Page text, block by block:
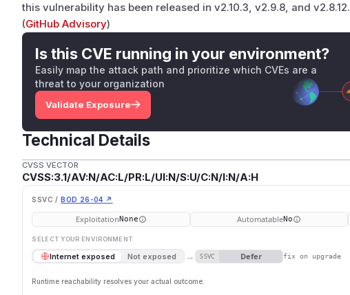
this vulnerability has been released in v2.10.3, v2.9.8, and v2.8.12.
(GitHub Advisory)
Is this CVE running in your environment?
Easily map the attack path and prioritize which CVEs are a
threat to your organization
Validate Exposure
Technical Details
CVSS VECTOR
CVSS:3.1/AV:N/AC:L/PR:L/UI:N/S:U/C:N/I:N/A:H
SSVC / BOD 26-04 ↗
ExploitationNone AutomatableNo
SELECT YOUR ENVIRONMENT
Internet exposed Not exposed → SSVC Defer fix on upgrade
Runtime reachability resolves your actual outcome.